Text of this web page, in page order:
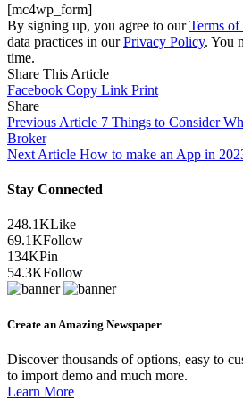
[mc4wp_form]
By signing up, you agree to ourTerms of
data practices in ourPrivacy Policy. You
time.
Share This Article
Facebook Copy Link Print
Share
Previous Article 7 Things to Consider
Broker
Next Article How to make an App in
Stay Connected
248.1KLike
69.1KFollow
134KPin
54.3KFollow
Create an Amazing Newspaper
Discover thousands of options, easy to
to import demo and much more.
Learn More